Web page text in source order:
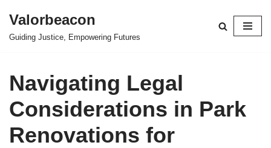
Skip
Valorbeacon
Guiding Justice, Empowering Futures
Navigating Legal
Considerations in Park
Renovations for